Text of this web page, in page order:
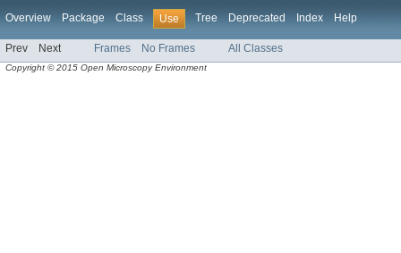
Overview Package Class Use Tree Deprecated Index Help
Prev Next Frames No Frames All Classes
Copyright © 2015 Open Microscopy Environment